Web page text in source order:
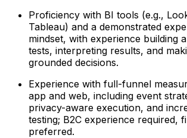
Proficiency with BI tools (e.g.,
Tableau) and a demonstrated
mindset, with experience building
tests, interpreting results, and
grounded decisions.
Experience with full-funnel
app and web, including event
privacy-aware execution, and
testing; B2C experience required,
preferred.